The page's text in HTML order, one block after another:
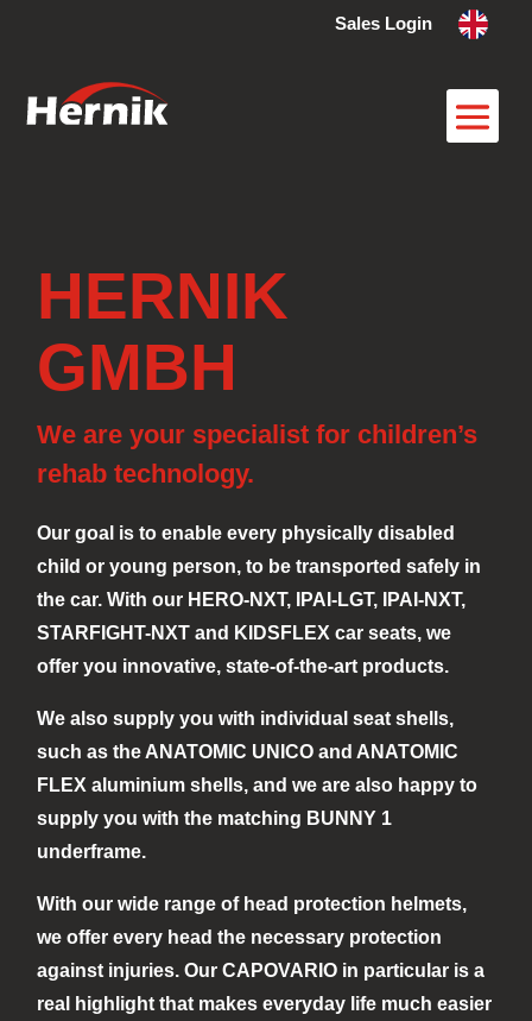
Sales Login
HERNIK
GMBH
We are your specialist for children’s
rehab technology.
Our goal is to enable every physically disabled
child or young person, to be transported safely in
the car. With our HERO-NXT, IPAI-LGT, IPAI-NXT,
STARFIGHT-NXT and KIDSFLEX car seats, we
offer you innovative, state-of-the-art products.
We also supply you with individual seat shells,
such as the ANATOMIC UNICO and ANATOMIC
FLEX aluminium shells, and we are also happy to
supply you with the matching BUNNY 1
underframe.
With our wide range of head protection helmets,
we offer every head the necessary protection
against injuries. Our CAPOVARIO in particular is a
real highlight that makes everyday life much easier